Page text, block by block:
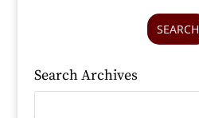
SEARCH
Search Archives